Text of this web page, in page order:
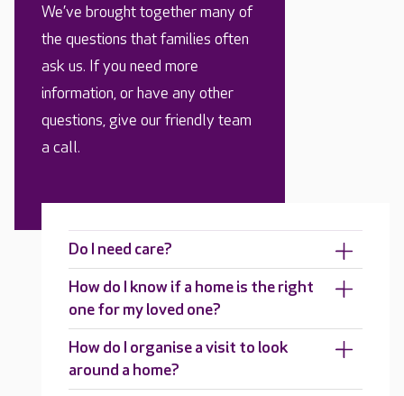
We’ve brought together many of
the questions that families often
ask us. If you need more
information, or have any other
questions, give our friendly team
a call.
Do I need care?
How do I know if a home is the right
one for my loved one?
How do I organise a visit to look
around a home?